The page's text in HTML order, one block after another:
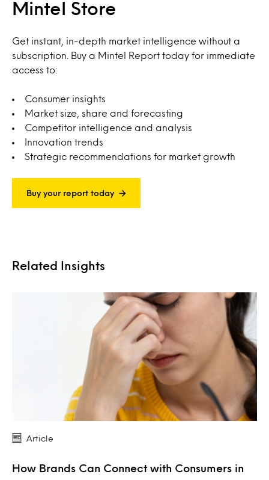
Mintel Store
Get instant, in-depth market intelligence without a
subscription. Buy a Mintel Report today for immediate
access to:
Consumer insights
Market size, share and forecasting
Competitor intelligence and analysis
Innovation trends
Strategic recommendations for market growth
Buy your report today
Related Insights
Article
How Brands Can Connect with Consumers in